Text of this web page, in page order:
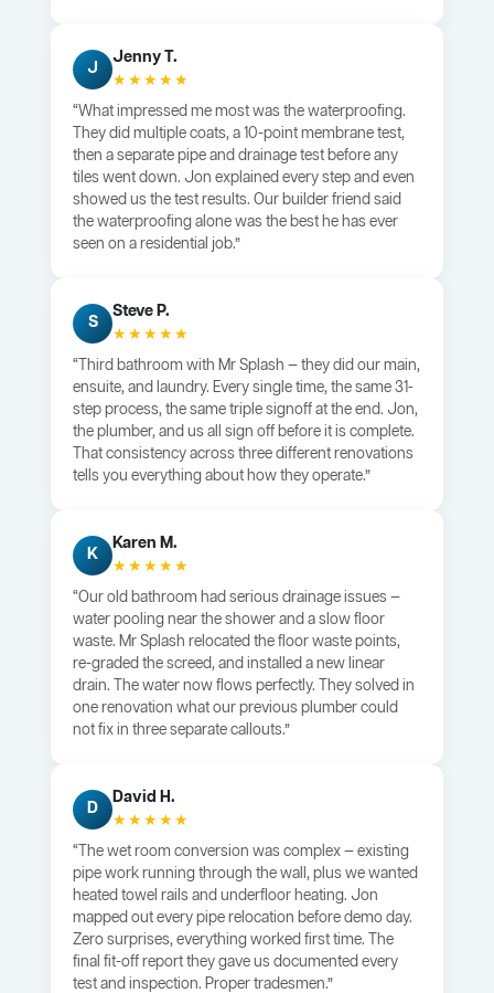
J
Jenny T.
★★★★★
“What impressed me most was the waterproofing.
They did multiple coats, a 10-point membrane test,
then a separate pipe and drainage test before any
tiles went down. Jon explained every step and even
showed us the test results. Our builder friend said
the waterproofing alone was the best he has ever
seen on a residential job.”
S
Steve P.
★★★★★
“Third bathroom with Mr Splash — they did our main,
ensuite, and laundry. Every single time, the same 31-
step process, the same triple signoff at the end. Jon,
the plumber, and us all sign off before it is complete.
That consistency across three different renovations
tells you everything about how they operate.”
K
Karen M.
★★★★★
“Our old bathroom had serious drainage issues —
water pooling near the shower and a slow floor
waste. Mr Splash relocated the floor waste points,
re-graded the screed, and installed a new linear
drain. The water now flows perfectly. They solved in
one renovation what our previous plumber could
not fix in three separate callouts.”
D
David H.
★★★★★
“The wet room conversion was complex — existing
pipe work running through the wall, plus we wanted
heated towel rails and underfloor heating. Jon
mapped out every pipe relocation before demo day.
Zero surprises, everything worked first time. The
final fit-off report they gave us documented every
test and inspection. Proper tradesmen.”